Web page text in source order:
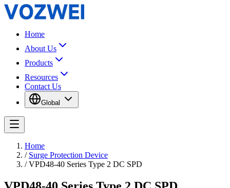
Home
About Us
Products
Resources
Contact Us
Global
Home
/ Surge Protection Device
/VPD48-40 Series Type 2 DC SPD